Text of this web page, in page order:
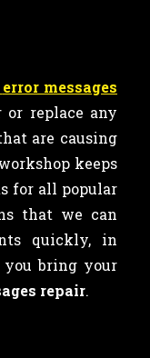
error messages
replace any
are causing
keeps
for all popular
that we can
quickly, in
you bring your
repair.